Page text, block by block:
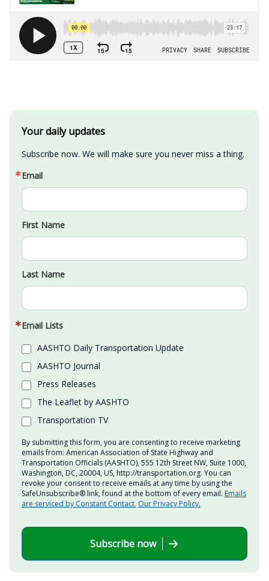
Your daily updates
Subscribe now. We will make sure you never miss a thing.
Email
First Name
Last Name
Email Lists
AASHTO Daily Transportation Update
AASHTO Journal
Press Releases
The Leaflet by AASHTO
Transportation TV
By submitting this form, you are consenting to receive marketing
emails from: American Association of State Highway and
Transportation Officials (AASHTO), 555 12th Street NW, Suite 1000,
Washington, DC, 20004, US, http://transportation.org. You can
revoke your consent to receive emails at any time by using the
SafeUnsubscribe® link, found at the bottom of every email. Emails
are serviced by Constant Contact. Our Privacy Policy.
Subscribe now